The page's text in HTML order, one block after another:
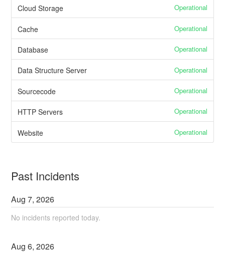
Cloud Storage Operational
Cache Operational
Database Operational
Data Structure Server Operational
Sourcecode Operational
HTTP Servers Operational
Website Operational
Past Incidents
Aug7,2026
No incidents reported today.
Aug6,2026